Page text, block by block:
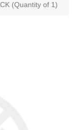
(Quantity of 1)